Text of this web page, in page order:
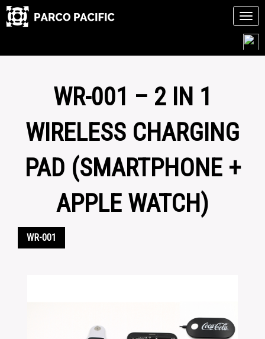
WR-001 – 2 IN 1
WIRELESS CHARGING
PAD (SMARTPHONE +
APPLE WATCH)
WR-001